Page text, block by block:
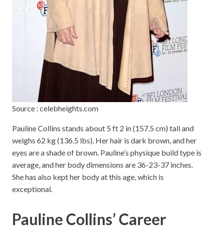
Source : celebheights.com
Pauline Collins stands about 5 ft 2 in (157.5 cm) tall and
weighs 62 kg (136.5 lbs). Her hair is dark brown, and her
eyes are a shade of brown. Pauline’s physique build type is
average, and her body dimensions are 36-23-37 inches.
She has also kept her body at this age, which is
exceptional.
Pauline Collins’ Career